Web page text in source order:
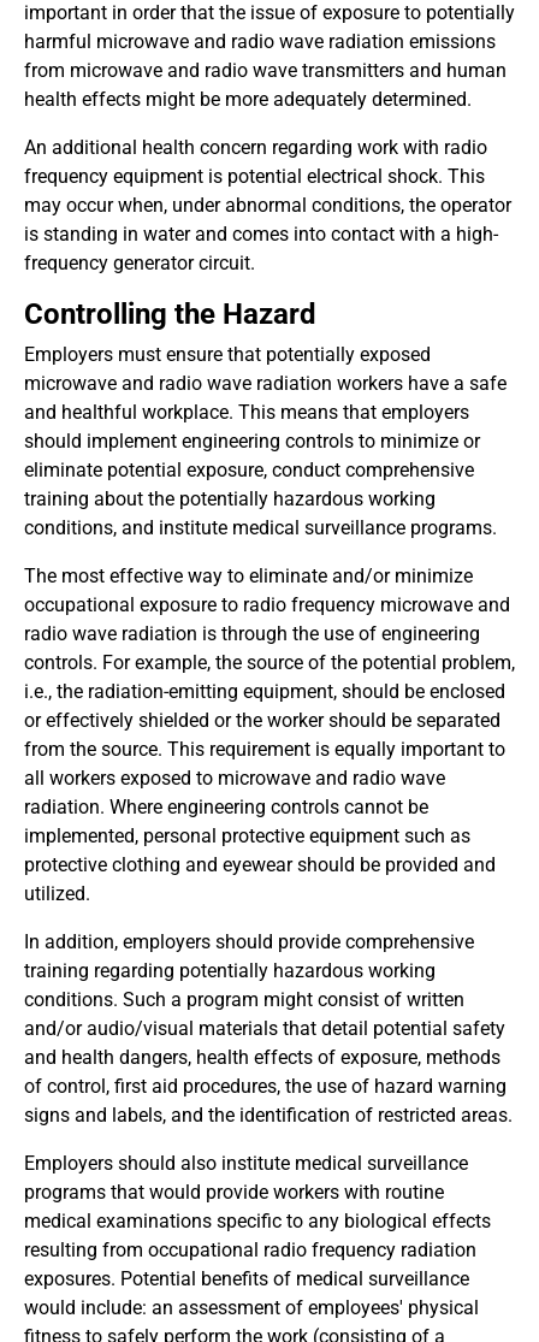
important in order that the issue of exposure to potentially
harmful microwave and radio wave radiation emissions
from microwave and radio wave transmitters and human
health effects might be more adequately determined.
An additional health concern regarding work with radio
frequency equipment is potential electrical shock. This
may occur when, under abnormal conditions, the operator
is standing in water and comes into contact with a high-
frequency generator circuit.
Controlling the Hazard
Employers must ensure that potentially exposed
microwave and radio wave radiation workers have a safe
and healthful workplace. This means that employers
should implement engineering controls to minimize or
eliminate potential exposure, conduct comprehensive
training about the potentially hazardous working
conditions, and institute medical surveillance programs.
The most effective way to eliminate and/or minimize
occupational exposure to radio frequency microwave and
radio wave radiation is through the use of engineering
controls. For example, the source of the potential problem,
i.e., the radiation-emitting equipment, should be enclosed
or effectively shielded or the worker should be separated
from the source. This requirement is equally important to
all workers exposed to microwave and radio wave
radiation. Where engineering controls cannot be
implemented, personal protective equipment such as
protective clothing and eyewear should be provided and
utilized.
In addition, employers should provide comprehensive
training regarding potentially hazardous working
conditions. Such a program might consist of written
and/or audio/visual materials that detail potential safety
and health dangers, health effects of exposure, methods
of control, first aid procedures, the use of hazard warning
signs and labels, and the identification of restricted areas.
Employers should also institute medical surveillance
programs that would provide workers with routine
medical examinations specific to any biological effects
resulting from occupational radio frequency radiation
exposures. Potential benefits of medical surveillance
would include: an assessment of employees' physical
fitness to safely perform the work (consisting of a